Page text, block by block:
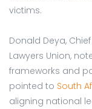
victims.
Donald Deya,
Lawyers Union,
frameworks and
pointed to South
aligning national